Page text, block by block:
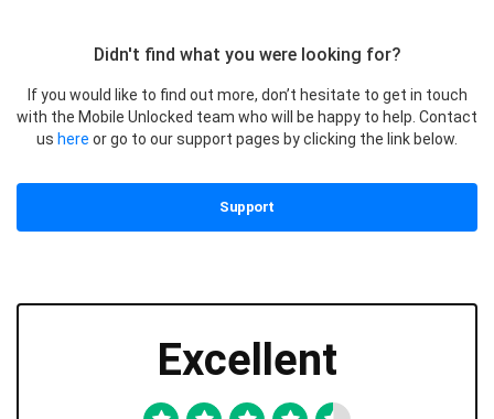
Didn't find what you were looking for?
If you would like to find out more, don’t hesitate to get in touch
with the Mobile Unlocked team who will be happy to help. Contact
us here or go to our support pages by clicking the link below.
Support
Excellent